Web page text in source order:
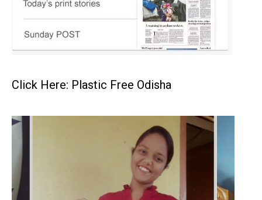
Click Here: Plastic Free Odisha